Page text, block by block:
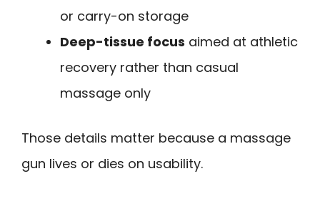
or carry-on storage
Deep-tissue focus aimed at athletic
recovery rather than casual
massage only
Those details matter because a massage
gun lives or dies on usability.